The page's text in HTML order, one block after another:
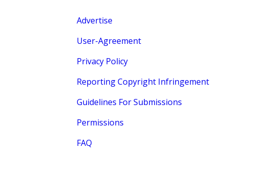
Advertise
User-Agreement
Privacy Policy
Reporting Copyright Infringement
Guidelines For Submissions
Permissions
FAQ